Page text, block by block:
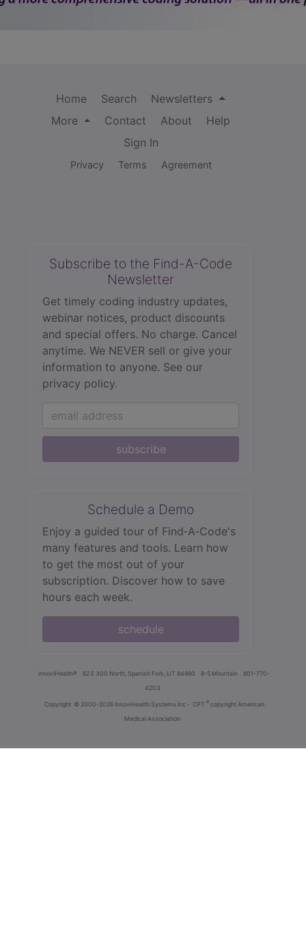
Home Search
Newsletters
More
Contact About
Help
Sign In
Privacy Terms Agreement
Subscribe to the Find-A-Code
Newsletter
Get timely coding industry updates,
webinar notices, product discounts
and special offers. No charge. Cancel
anytime. We NEVER sell or give your
information to anyone. See our
privacy policy.
subscribe
Schedule a Demo
Enjoy a guided tour of Find‑A‑Code's
many features and tools. Learn how
to get the most out of your
subscription. Discover how to save
hours each week.
schedule
innoviHealth® 62 E 300 North, Spanish Fork, UT 84660 8-5 Mountain
801-770-
4203
Copyright © 2000-2026 InnoviHealth Systems Inc - CPT ® copyright American
Medical Association